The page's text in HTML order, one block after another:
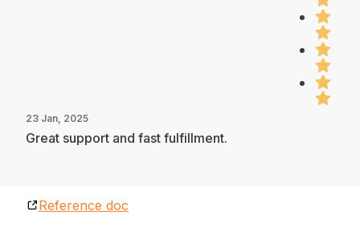
23 Jan, 2025
Great support and fast fulfillment.
Reference doc